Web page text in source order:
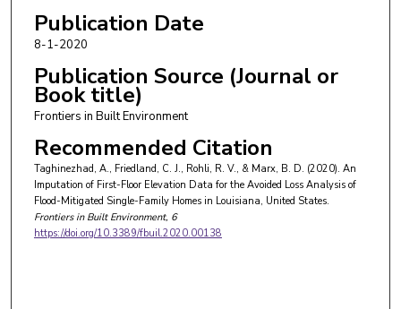
Publication Date
8-1-2020
Publication Source (Journal or
Book title)
Frontiers in Built Environment
Recommended Citation
Taghinezhad, A., Friedland, C. J., Rohli, R. V., & Marx, B. D. (2020). An
Imputation of First-Floor Elevation Data for the Avoided Loss Analysis of
Flood-Mitigated Single-Family Homes in Louisiana, United States.
Frontiers in Built Environment, 6
https://doi.org/10.3389/fbuil.2020.00138